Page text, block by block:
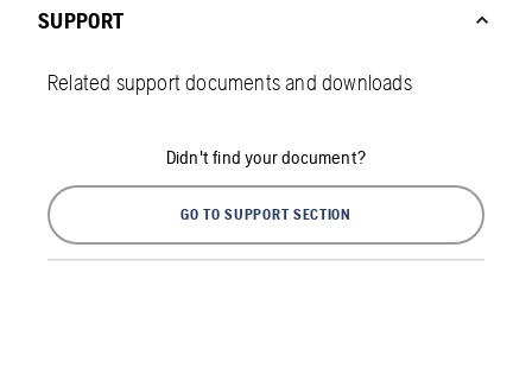
SUPPORT
Related support documents and downloads
Didn't find your document?
GO TO SUPPORT SECTION